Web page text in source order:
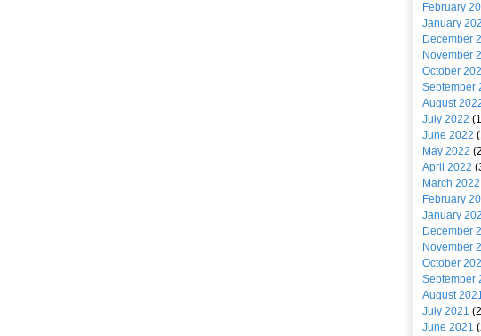
February
January
December
November
October
September
August
July 2022
June 2022
May 2022
April 2022
March 2022
February
January
December
November
October
September
August
July 2021
June 2021